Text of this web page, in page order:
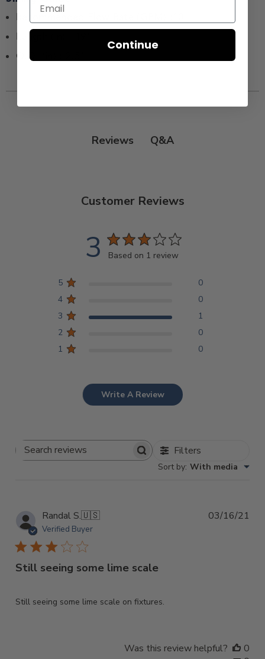
Recommended Flow Rate (GPM) :10
Length (in) : 19"
O.D. (in) : 2.5"
Reviews Q&A
Customer Reviews
3 Based on 1 review
5
0
4
0
3
1
2
0
1
0
Write A Review
Search
Filters
Sort by: With media
Randal S.🇺🇸
Verified Buyer
Still seeing some lime scale
Still seeing some lime scale on fixtures.
03/16/21
Was this review helpful?
0
Continue